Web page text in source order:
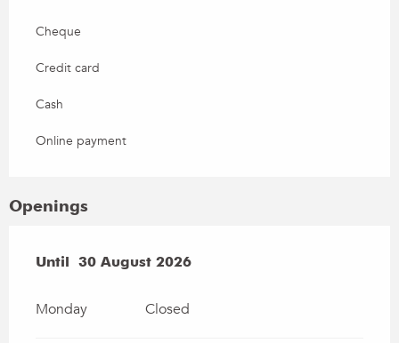
Cheque
Credit card
Cash
Online payment
Openings
From 4 July 2026until
Until 30 August 2026
Monday Closed